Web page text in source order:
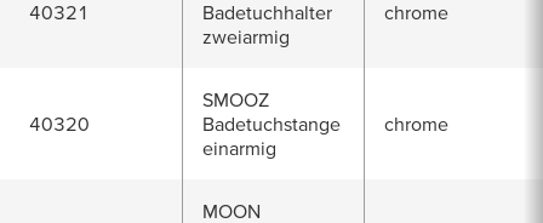
40321
Badetuchhalter
zweiarmig
chrome
40320
SMOOZ
Badetuchstange
einarmig
chrome
MOON